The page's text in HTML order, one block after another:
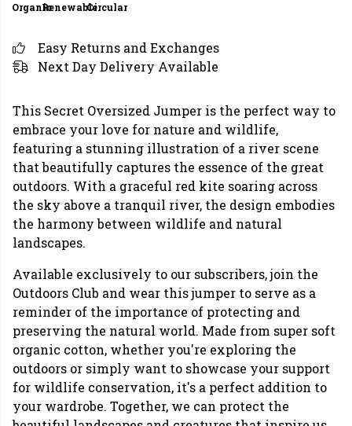
OrganicRenewableCircular
Easy Returns and Exchanges
Next Day Delivery Available
This Secret Oversized Jumper is the perfect way to
embrace your love for nature and wildlife,
featuring a stunning illustration of a river scene
that beautifully captures the essence of the great
outdoors. With a graceful red kite soaring across
the sky above a tranquil river, the design embodies
the harmony between wildlife and natural
landscapes.
Available exclusively to our subscribers, join the
Outdoors Club and wear this jumper to serve as a
reminder of the importance of protecting and
preserving the natural world. Made from super soft
organic cotton, whether you're exploring the
outdoors or simply want to showcase your support
for wildlife conservation, it's a perfect addition to
your wardrobe. Together, we can protect the